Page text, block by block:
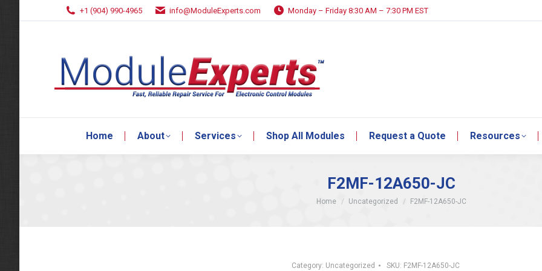
+1 (904) 990-4965 info@ModuleExperts.com Monday – Friday 8:30 AM – 7:30 PM EST
Home About Services Shop All Modules Request a Quote Resources
F2MF-12A650-JC
You are here:
Home Uncategorized F2MF-12A650-JC
Category: Uncategorized SKU: F2MF-12A650-JC
Home About Services Shop All Modules Request a Quote Resources